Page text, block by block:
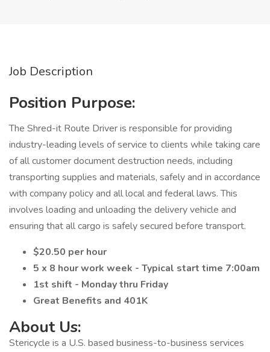
Job Description
Position Purpose:
The Shred-it Route Driver is responsible for providing
industry-leading levels of service to clients while taking care
of all customer document destruction needs, including
transporting supplies and materials, safely and in accordance
with company policy and all local and federal laws. This
involves loading and unloading the delivery vehicle and
ensuring that all cargo is safely secured before transport.
$20.50 per hour
5 x 8 hour work week - Typical start time 7:00am
1st shift - Monday thru Friday
Great Benefits and 401K
About Us:
Stericycle is a U.S. based business-to-business services